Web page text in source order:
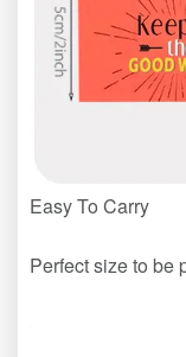
Easy To Carry
Perfect size to be